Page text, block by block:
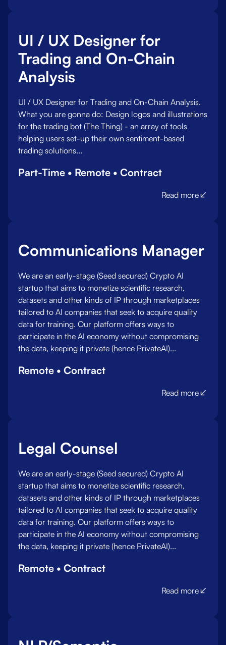
UI / UX Designer for
Trading and On-Chain
Analysis
UI / UX Designer for Trading and On-Chain Analysis.
What you are gonna do:‍ Design logos and illustrations
for the trading bot (The Thing) - an array of tools
helping users set-up their own sentiment-based
trading solutions...
Part-Time • Remote • Contract
Read more
Communications Manager
We are an early-stage (Seed secured) Crypto AI
startup that aims to monetize scientific research,
datasets and other kinds of IP through marketplaces
tailored to AI companies that seek to acquire quality
data for training. Our platform offers ways to
participate in the AI economy without compromising
the data, keeping it private (hence PrivateAI)...
Remote • Contract
Read more
Legal Counsel
We are an early-stage (Seed secured) Crypto AI
startup that aims to monetize scientific research,
datasets and other kinds of IP through marketplaces
tailored to AI companies that seek to acquire quality
data for training. Our platform offers ways to
participate in the AI economy without compromising
the data, keeping it private (hence PrivateAI)...
Remote • Contract
Read more